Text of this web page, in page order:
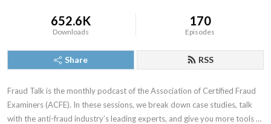
652.6K
Downloads
170
Episodes
Share RSS
Fraud Talk is the monthly podcast of the Association of Certified Fraud
Examiners (ACFE). In these sessions, we break down case studies, talk
with the anti-fraud industry’s leading experts, and give you more tools to